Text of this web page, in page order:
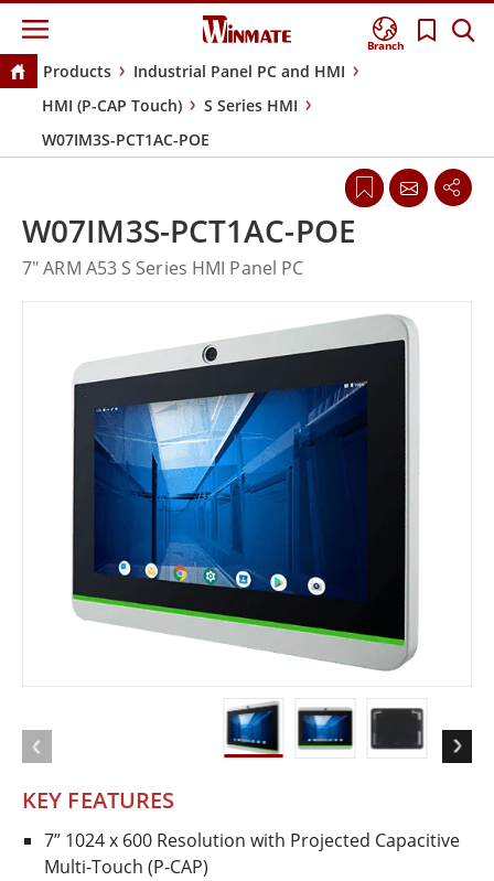
Branch
Products
Industrial Panel PC and HMI
HMI (P-CAP Touch)
S Series HMI
W07IM3S-PCT1AC-POE
KEY FEATURES
7” 1024 x 600 Resolution with Projected Capacitive
Multi-Touch (P-CAP)
W07IM3S-PCT1AC-POE
7" ARM A53 S Series HMI Panel PC